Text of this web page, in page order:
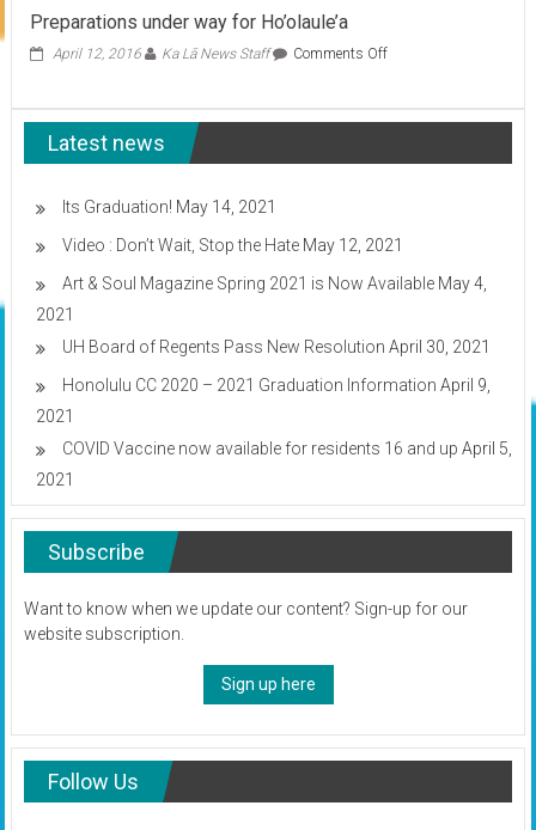
and
Preparations under way for Ho’olaule’a
April 12, 2016 Ka Lā News Staff Comments Offon
Ho’olaule’a
Latest news
Its Graduation! May 14, 2021
Video : Don’t Wait, Stop the Hate May 12, 2021
Art & Soul Magazine Spring 2021 is Now Available May 4,
2021
UH Board of Regents Pass New Resolution April 30, 2021
Honolulu CC 2020 – 2021 Graduation Information April 9,
2021
COVID Vaccine now available for residents 16 and up April 5,
2021
Subscribe
Want to know when we update our content? Sign-up for our
website subscription.
Sign up here
Follow Us